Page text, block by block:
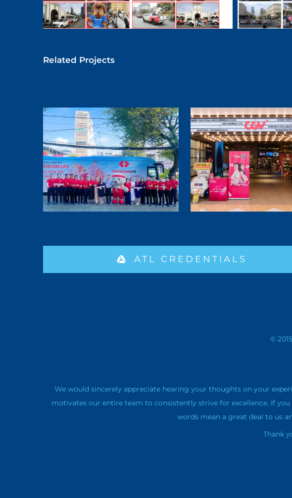
Related Projects
AI HEALTH CARE |
TECHCOMLIFE –
BUS ACTIVATION |
SOUTH
VIBER – OCTOBER
MOVIE BLIND
DATE AT CGV
ATL CREDENTIALS
©
We would sincerely appreciate hearing your thoughts on your
motivates our entire team to consistently strive for excellence. If
words mean a great deal to us
Thank